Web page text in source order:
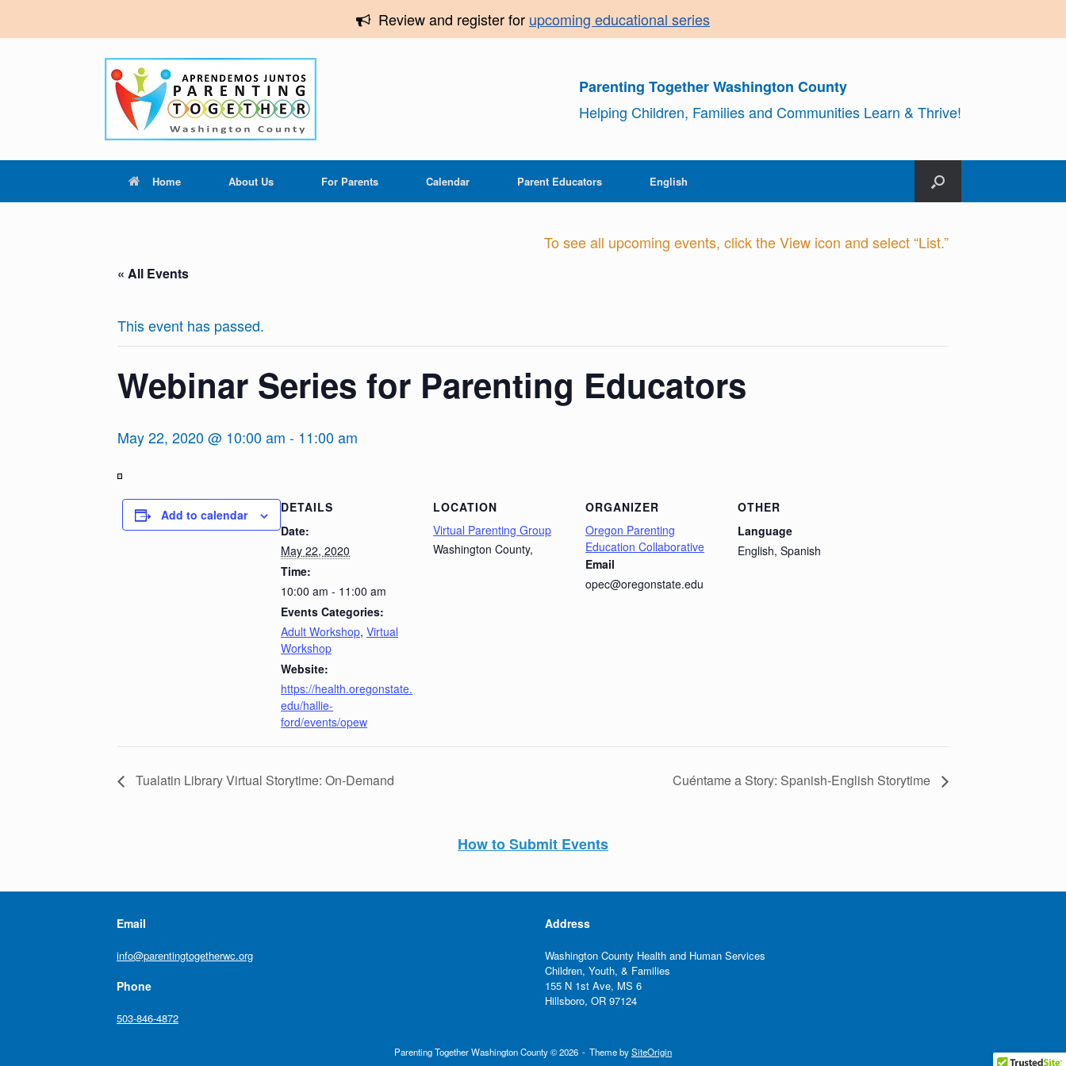
Review and register for upcoming educational series
Parenting Together Washington County
Helping Children, Families and Communities Learn & Thrive!
Home About Us For Parents Calendar Parent Educators English
To see all upcoming events, click the View icon and select “List.”
« All Events
This event has passed.
Webinar Series for Parenting Educators
May 22, 2020 @ 10:00 am - 11:00 am
in
Full
Screen
Add to calendar
DETAILS
Date:
May 22, 2020
Time:
10:00 am - 11:00 am
Events Categories:
Adult Workshop, Virtual
Workshop
Website:
https://health.oregonstate.
edu/hallie-
ford/events/opew
LOCATION
Virtual Parenting Group
Washington County,
ORGANIZER
Oregon Parenting
Education Collaborative
Email
opec@oregonstate.edu
OTHER
Language
English, Spanish
Tualatin Library Virtual Storytime: On-Demand Cuéntame a Story: Spanish-English Storytime
How to Submit Events
Email
info@parentingtogetherwc.org
Phone
503-846-4872
Address
Washington County Health and Human Services
Children, Youth, & Families
155 N 1st Ave, MS 6
Hillsboro, OR 97124
Parenting Together Washington County © 2026 Theme bySiteOrigin